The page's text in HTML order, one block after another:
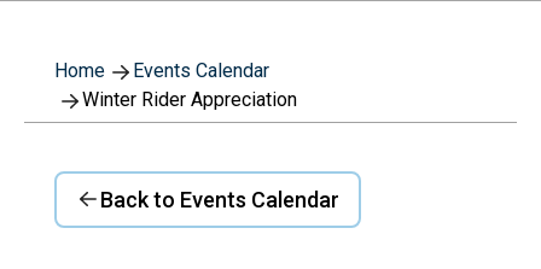
Home
Events Calendar
Winter Rider Appreciation
Back to Events Calendar